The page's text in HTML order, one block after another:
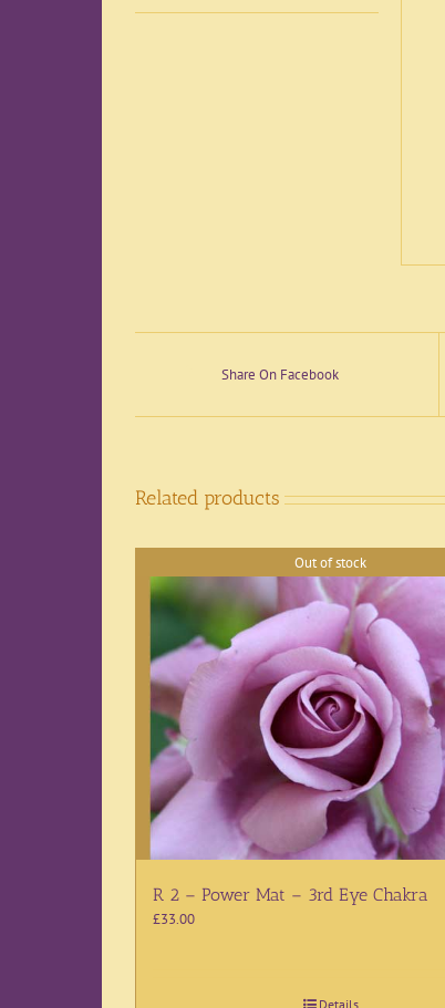
Share On Facebook
Related products
Out of stock
R 2 – Power Mat – 3rd Eye Chakra
£33.00
Details